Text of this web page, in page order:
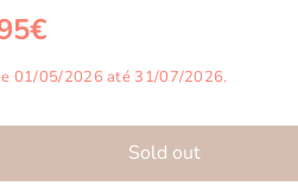
01/05/2026 até 31/07/2026.
Sold out